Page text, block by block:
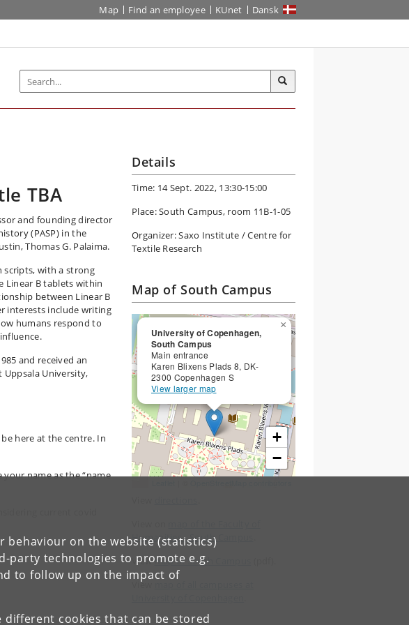
behaviour on the website (statistics)
party technologies to promote e.g.
to follow up on the impact of
different cookies that can be stored
Map Find an employee KUnet Dansk
TBA
and founding director
(PASP) in the
Thomas G. Palaima.
scripts, with a strong
Linear B tablets within
between Linear B
interests include writing
humans respond to
and received an
University,
here at the centre. In
name as the “name
current covid
Details
Time: 14 Sept. 2022, 13:30-15:00
Place: South Campus, room 11B-1-05
Organizer: Saxo Institute / Centre for
Textile Research
Map of South Campus
University of Copenhagen,
South Campus
Main entrance
Karen Blixens Plads 8, DK-
2300 Copenhagen S
View larger map
×
+
−
Humanities - South Campus
Viewmap of South Campus
View